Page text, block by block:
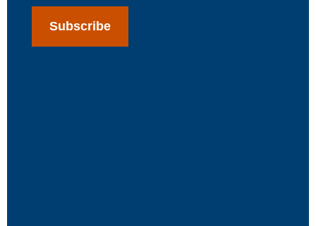
Subscribe